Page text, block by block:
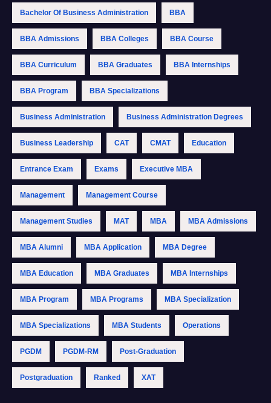
Bachelor Of Business Administration BBA
BBA Admissions BBA Colleges BBA Course
BBA Curriculum BBA Graduates BBA Internships
BBA Program BBA Specializations
Business Administration Business Administration Degrees
Business Leadership CAT CMAT Education
Entrance Exam Exams Executive MBA
Management Management Course
Management Studies MAT MBA MBA Admissions
MBA Alumni MBA Application MBA Degree
MBA Education MBA Graduates MBA Internships
MBA Program MBA Programs MBA Specialization
MBA Specializations MBA Students Operations
PGDM PGDM-RM Post-Graduation
Postgraduation Ranked XAT